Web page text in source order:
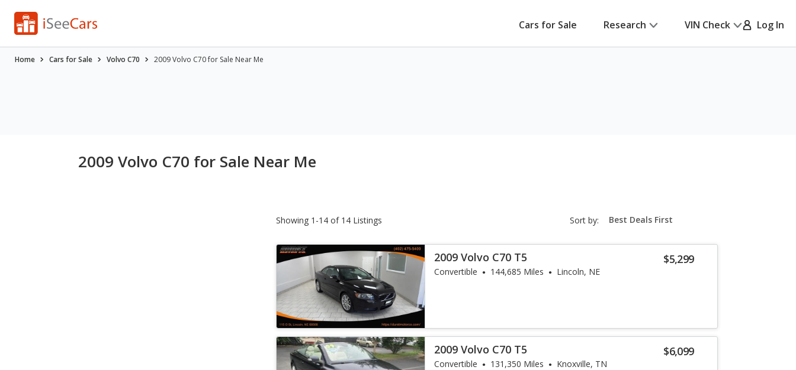
Cars for Sale Research VIN Check Log In
Home Cars for Sale Volvo C70 2009 Volvo C70 for Sale Near Me
2009 Volvo C70 for Sale Near Me
Showing 1-14 of 14 Listings Sort by: sort-
select-
$5,299
2009 Volvo C70 T5
Convertible 144,685 Miles Lincoln, NE
$6,099
2009 Volvo C70 T5
Convertible 131,350 Miles Knoxville, TN